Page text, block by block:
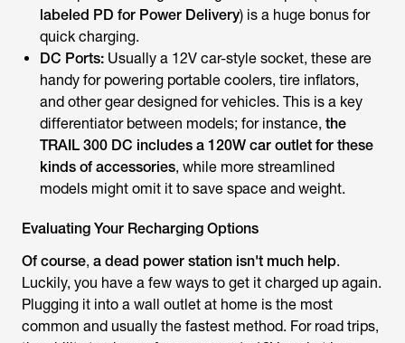
labeled PD for Power Delivery) is a huge bonus for
quick charging.
DC Ports: Usually a 12V car-style socket, these are
handy for powering portable coolers, tire inflators,
and other gear designed for vehicles. This is a key
differentiator between models; for instance, the
TRAIL 300 DC includes a 120W car outlet for these
kinds of accessories, while more streamlined
models might omit it to save space and weight.
Evaluating Your Recharging Options
Of course, a dead power station isn't much help.
Luckily, you have a few ways to get it charged up again.
Plugging it into a wall outlet at home is the most
common and usually the fastest method. For road trips,